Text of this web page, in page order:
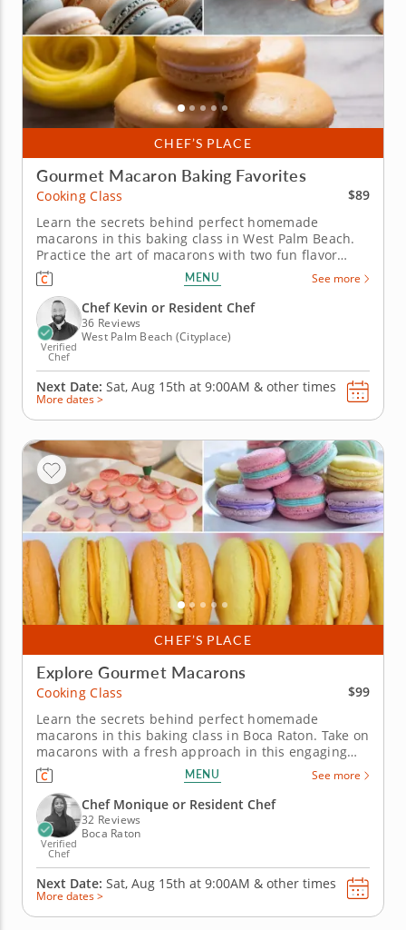
CHEF’S PLACE
Gourmet Macaron Baking Favorites
Cooking Class
$89
Learn the secrets behind perfect homemade
macarons in this baking class in West Palm Beach.
Practice the art of macarons with two fun flavor
twists in this interactive cooking class in West Palm
Beach. With guidance from Chef Kevin or a resident
chef, you’ll make mango coconut macarons and
sundae macarons while...
MENU See more
Verified
Chef
Chef Kevin or Resident Chef
36 Reviews
West Palm Beach (Cityplace)
Next Date: Sat, Aug 15th at 9:00AM & other times
More dates >
CHEF’S PLACE
Explore Gourmet Macarons
Cooking Class
$99
Learn the secrets behind perfect homemade
macarons in this baking class in Boca Raton. Take on
macarons with a fresh approach in this engaging
cooking class in Boca Raton. Guided by Chef
Monique or a resident chef, you’ll create mango
coconut macarons and sundae-inspired macarons
from start to finish. You’ll work...
MENU See more
Verified
Chef
Chef Monique or Resident Chef
32 Reviews
Boca Raton
Next Date: Sat, Aug 15th at 9:00AM & other times
More dates >